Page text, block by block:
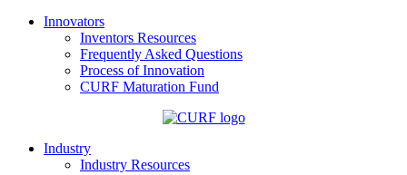
Innovators
Inventors Resources
Frequently Asked Questions
Process of Innovation
CURF Maturation Fund
Industry
Industry Resources